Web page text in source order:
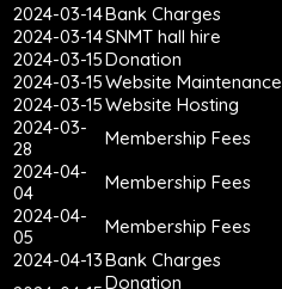
2024-03-14Bank Charges
2024-03-14SNMT hall hire
2024-03-15Donation
2024-03-15Website Maintenance
2024-03-15Website Hosting
2024-03-
28
Membership Fees
2024-04-
04
Membership Fees
2024-04-
05
Membership Fees
2024-04-13Bank Charges
Donation